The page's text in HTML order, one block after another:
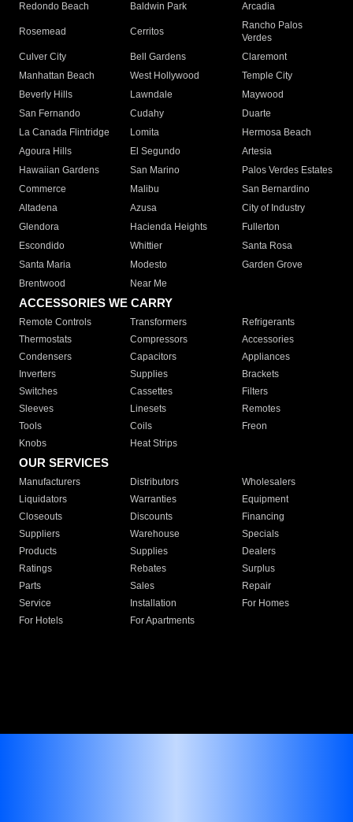
Redondo Beach
Baldwin Park Arcadia
Rosemead Cerritos
Rancho Palos
Verdes
Culver City
Bell Gardens
Claremont
Manhattan Beach
West Hollywood
Temple City
Beverly Hills
Lawndale
Maywood
San Fernando
Cudahy
Duarte
La Canada Flintridge
Lomita
Hermosa Beach
Agoura Hills
El Segundo
Artesia
Hawaiian Gardens
San Marino
Palos Verdes Estates
Commerce
Malibu
San Bernardino
Altadena
Azusa
City of Industry
Glendora
Hacienda Heights
Fullerton
Escondido
Whittier
Santa Rosa
Santa Maria
Modesto
Garden Grove
Brentwood
Near Me
ACCESSORIES WE CARRY
Remote Controls Transformers
Refrigerants
Thermostats
Compressors
Accessories
Condensers
Capacitors
Appliances
Inverters
Supplies
Brackets
Switches
Cassettes
Filters
Sleeves
Linesets
Remotes
Tools
Coils
Freon
Knobs
Heat Strips
OUR SERVICES
Manufacturers Distributors
Wholesalers
Liquidators
Warranties
Equipment
Closeouts
Discounts
Financing
Suppliers
Warehouse
Specials
Products
Supplies
Dealers
Ratings
Rebates
Surplus
Parts
Sales
Repair
Service
Installation
For Homes
For Hotels
For Apartments